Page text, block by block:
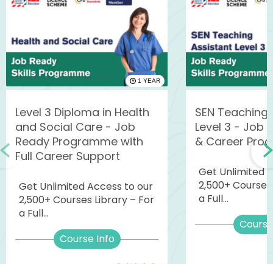
1 YEAR
Level 3 Diploma in Health
and Social Care - Job
Ready Programme with
Full Career Support
Get Unlimited Access to our
2,500+ Courses Library – For
a Full...
Course Info
SEN
Level 3 - Job
& Career
Get Unlimited
2,500+
a Full...